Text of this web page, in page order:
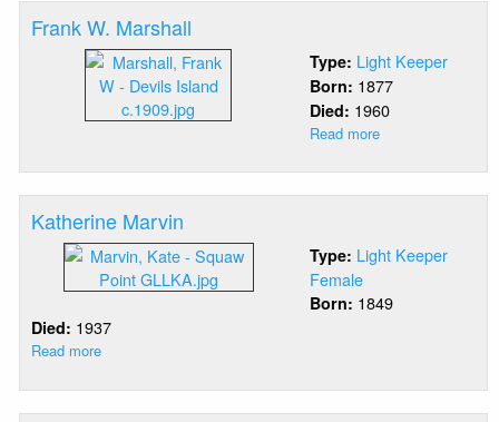
Frank W. Marshall
Type: Light Keeper
Born: 1877
Died: 1960
Read more
W.
Marshall
Katherine Marvin
Type: Light Keeper
Female
Born: 1849
Died: 1937
Read more
Marvin